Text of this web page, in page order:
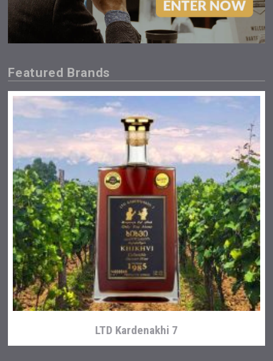
Featured Brands
LTD Kardenakhi 7